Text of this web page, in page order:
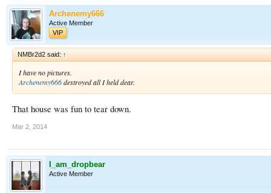
Archenemy666
Active Member
VIP
NMBr2d2 said: ↑
I have no pictures.
Archenemy666destroyed all I held dear.
That house was fun to tear down.
Mar 2, 2014
I_am_dropbear
Active Member